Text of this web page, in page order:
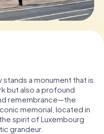
a monument that is
but also a profound
remembrance—the
memorial, located in
spirit of Luxembourg
grandeur.